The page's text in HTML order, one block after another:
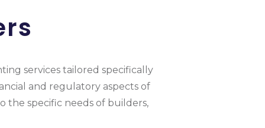
services tailored specifically
and regulatory aspects of
the specific needs of builders,